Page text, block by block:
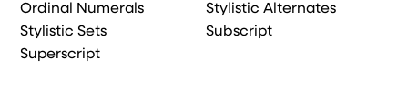
Ordinal Numerals
Stylistic Alternates
Stylistic Sets
Subscript
Superscript